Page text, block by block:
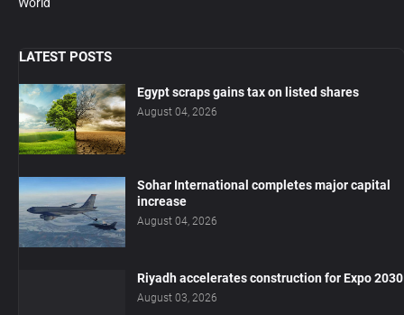
World
LATEST POSTS
Egypt scraps gains tax on listed shares
August 04, 2026
Sohar International completes major capital
increase
August 04, 2026
Riyadh accelerates construction for Expo 2030
August 03, 2026